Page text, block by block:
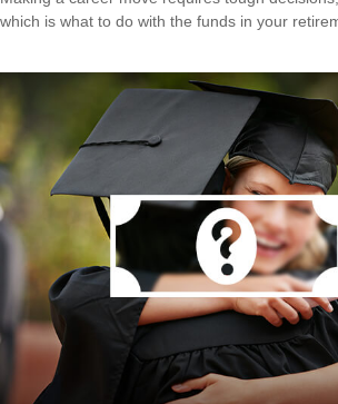
which is what to do with the funds in your